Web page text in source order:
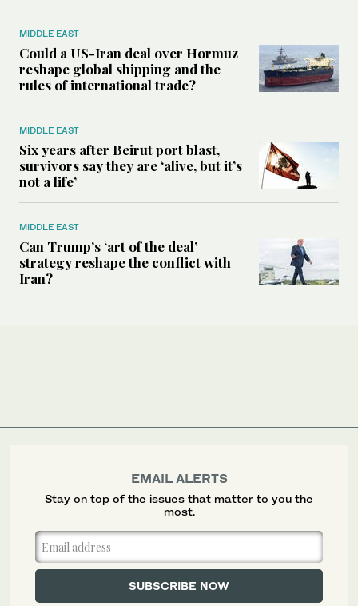
MIDDLE EAST
Could a US-Iran deal over Hormuz
reshape global shipping and the
rules of international trade?
MIDDLE EAST
Six years after Beirut port blast,
survivors say they are ‘alive, but it’s
not a life’
MIDDLE EAST
Can Trump’s ‘art of the deal’
strategy reshape the conflict with
Iran?
EMAIL ALERTS
Stay on top of the issues that matter to you the
most.